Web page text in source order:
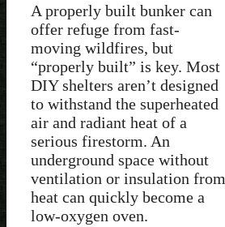
A properly built bunker can
offer refuge from fast-
moving wildfires, but
“properly built” is key. Most
DIY shelters aren’t designed
to withstand the superheated
air and radiant heat of a
serious firestorm. An
underground space without
ventilation or insulation from
heat can quickly become a
low-oxygen oven.